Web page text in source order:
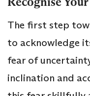
The first step
to acknowledge
fear of
inclination and